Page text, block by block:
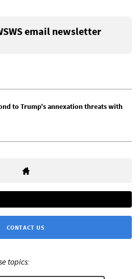
email newsletter
to Trump’s annexation threats with
CONTACT US
topics: